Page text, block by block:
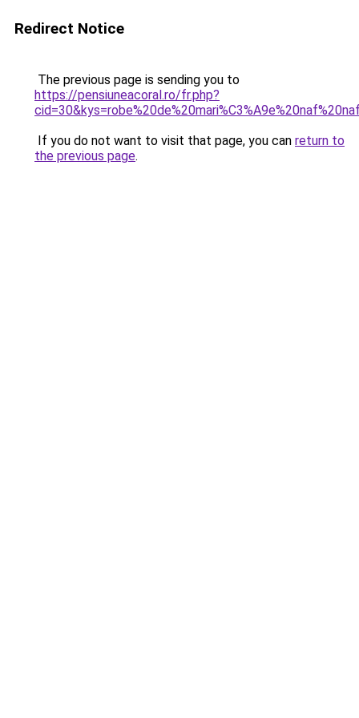
Redirect Notice
The previous page is sending you to
https://pensiuneacoral.ro/fr.php?
If you do not want to visit that page, you can return to
the previous page.